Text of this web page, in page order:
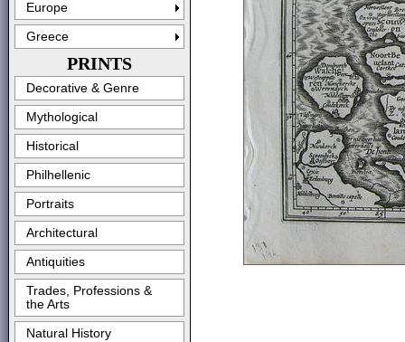
Europe
Greece
PRINTS
Decorative & Genre
Mythological
Historical
Philhellenic
Portraits
Architectural
Antiquities
Trades, Professions &
the Arts
Natural History